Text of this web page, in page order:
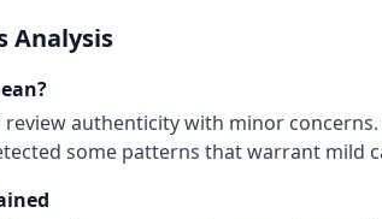
Analysis
authenticity with minor
some patterns that warrant mild